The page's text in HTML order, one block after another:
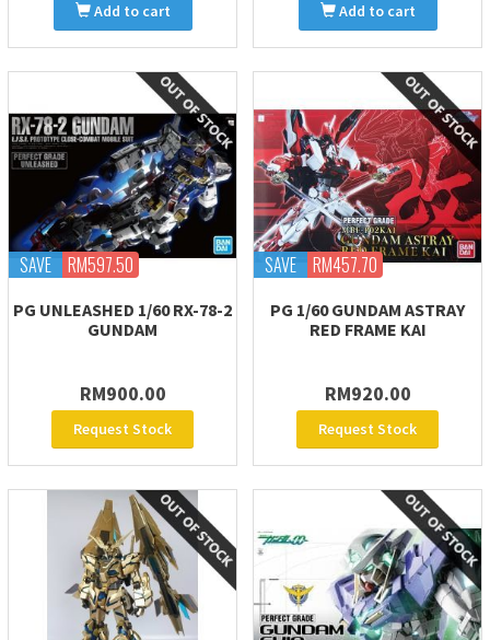
Add to cart Add to cart
SAVE RM597.50
PG UNLEASHED 1/60 RX-78-2
GUNDAM
RM900.00
Request Stock
SAVE RM457.70
PG 1/60 GUNDAM ASTRAY
RED FRAME KAI
RM920.00
Request Stock